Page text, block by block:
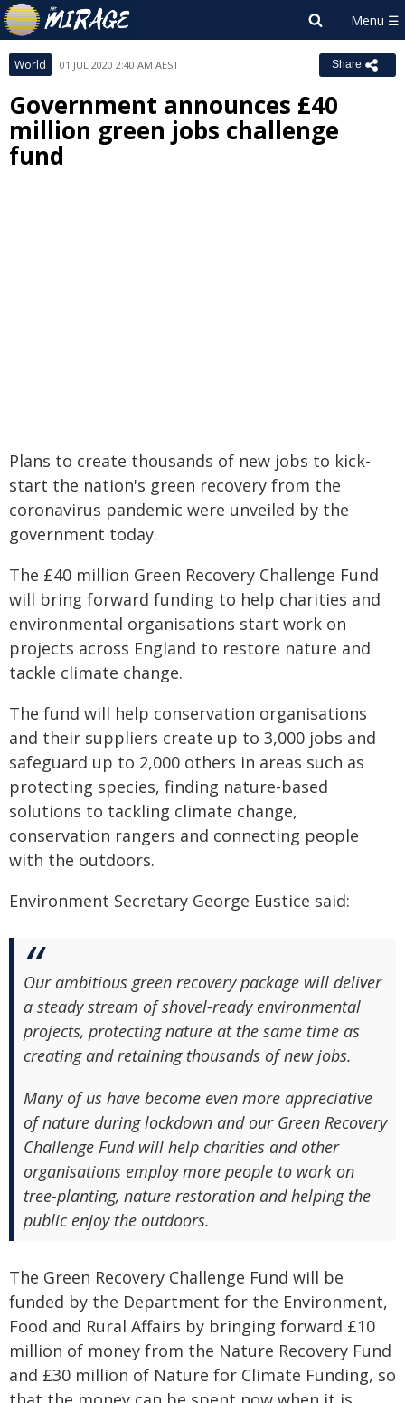
World 01 JUL 2020 2:40 AM AEST Share
Government announces £40
million green jobs challenge
fund
Plans to create thousands of new jobs to kick-
start the nation's green recovery from the
coronavirus pandemic were unveiled by the
government today.
The £40 million Green Recovery Challenge Fund
will bring forward funding to help charities and
environmental organisations start work on
projects across England to restore nature and
tackle climate change.
The fund will help conservation organisations
and their suppliers create up to 3,000 jobs and
safeguard up to 2,000 others in areas such as
protecting species, finding nature-based
solutions to tackling climate change,
conservation rangers and connecting people
with the outdoors.
Environment Secretary George Eustice said:
Our ambitious green recovery package will deliver
a steady stream of shovel-ready environmental
projects, protecting nature at the same time as
creating and retaining thousands of new jobs.
Many of us have become even more appreciative
of nature during lockdown and our Green Recovery
Challenge Fund will help charities and other
organisations employ more people to work on
tree-planting, nature restoration and helping the
public enjoy the outdoors.
The Green Recovery Challenge Fund will be
funded by the Department for the Environment,
Food and Rural Affairs by bringing forward £10
million of money from the Nature Recovery Fund
and £30 million of Nature for Climate Funding, so